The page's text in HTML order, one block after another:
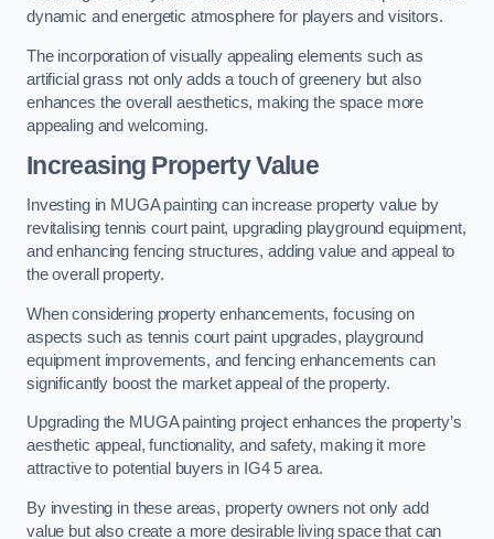
dynamic and energetic atmosphere for players and visitors.
The incorporation of visually appealing elements such as
artificial grass not only adds a touch of greenery but also
enhances the overall aesthetics, making the space more
appealing and welcoming.
Increasing Property Value
Investing in MUGA painting can increase property value by
revitalising tennis court paint, upgrading playground equipment,
and enhancing fencing structures, adding value and appeal to
the overall property.
When considering property enhancements, focusing on
aspects such as tennis court paint upgrades, playground
equipment improvements, and fencing enhancements can
significantly boost the market appeal of the property.
Upgrading the MUGA painting project enhances the property’s
aesthetic appeal, functionality, and safety, making it more
attractive to potential buyers in IG4 5 area.
By investing in these areas, property owners not only add
value but also create a more desirable living space that can